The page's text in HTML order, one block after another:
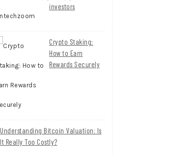
investors
Crypto Staking:
How to Earn
Rewards Securely
Understanding Bitcoin Valuation: Is
It Really Too Costly?